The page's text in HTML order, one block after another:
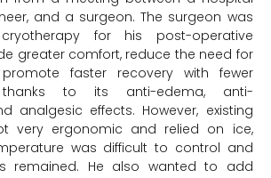
and a surgeon. The surgeon was
for his post-operative
greater comfort, reduce the need for
faster recovery with fewer
thanks to its anti-edema, anti-
analgesic effects. However, existing
very ergonomic and relied on ice,
was difficult to control and
remained. He also wanted to add